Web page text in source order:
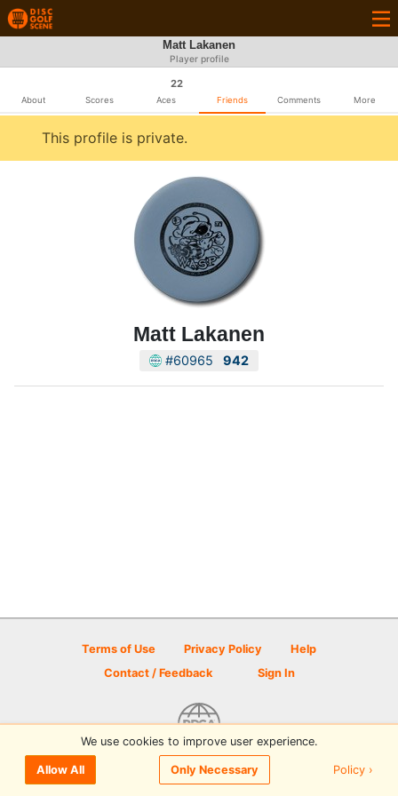
Matt Lakanen
Player profile
About Scores
22
Aces Friends Comments More
This profile is private.
Matt Lakanen
#60965 942
Terms of Use Privacy Policy
Help
Contact / Feedback
Sign In
© 2026 Disc Golf Scene powered by PDGA
We use cookies to improve user experience.
Allow All Only Necessary Policy ›